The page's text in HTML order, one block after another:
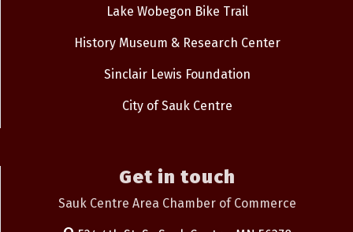
Lake Wobegon Bike Trail
History Museum & Research Center
Sinclair Lewis Foundation
City of Sauk Centre
Get in touch
Sauk Centre Area Chamber of Commerce